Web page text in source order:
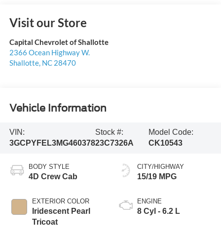
Visit our Store
Capital Chevrolet of Shallotte
2366 Ocean Highway W.
Shallotte, NC 28470
Vehicle Information
VIN:
3GCPYFEL3MG460378
Stock #:
23C7326A
Model Code:
CK10543
BODY STYLE
4D Crew Cab
EXTERIOR COLOR
Iridescent Pearl
Tricoat
CITY/HIGHWAY
15/19 MPG
ENGINE
8 Cyl - 6.2 L